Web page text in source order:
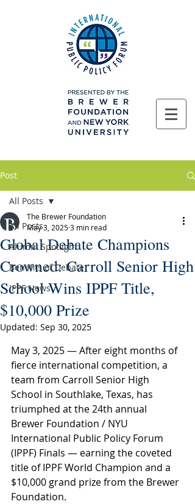
Post
All Posts
Alumni Spotlight
Benefits of Debate
IPPF News
All Posts
Global Debate Champions
Crowned: Carroll Senior High
School Wins IPPF Title,
$10,000 Prize
The Brewer Foundation
May 3, 20253 min read
Updated: Sep 30, 2025
May 3, 2025 — After eight months of
fierce international competition, a
team from Carroll Senior High
School in Southlake, Texas, has
triumphed at the 24th annual
Brewer Foundation / NYU
International Public Policy Forum
(IPPF) Finals — earning the coveted
title of IPPF World Champion and a
$10,000 grand prize from the Brewer
Foundation.